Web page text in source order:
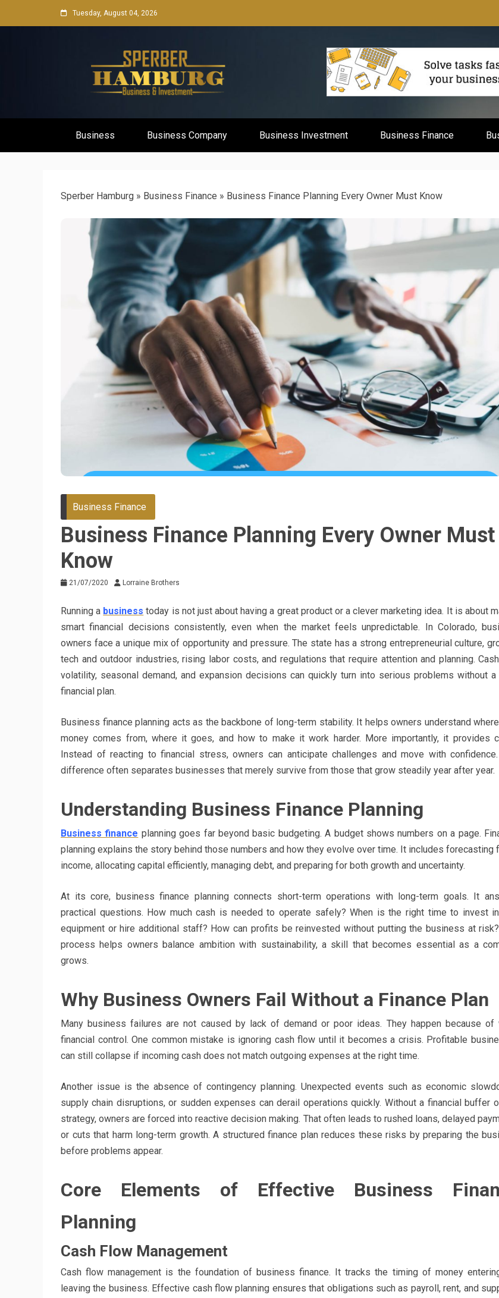
to
Tuesday, August 04, 2026
Sperber Hamburg
Business Business Company Business Investment Business Finance
Sperber Hamburg » Business Finance » Business Finance Planning Every Owner Must Know
Business Finance
Business Finance Planning Every Owner Must
Know
21/07/2020 Lorraine Brothers
Running a business today is not just about having a great product or a clever marketing idea. It is about
smart financial decisions consistently, even when the market feels unpredictable. In Colorado,
owners face a unique mix of opportunity and pressure. The state has a strong entrepreneurial culture,
tech and outdoor industries, rising labor costs, and regulations that require attention and planning.
volatility, seasonal demand, and expansion decisions can quickly turn into serious problems without a
financial plan.
Business finance planning acts as the backbone of long-term stability. It helps owners understand
money comes from, where it goes, and how to make it work harder. More importantly, it provides
Instead of reacting to financial stress, owners can anticipate challenges and move with
difference often separates businesses that merely survive from those that grow steadily year after year.
Understanding Business Finance Planning
Business finance planning goes far beyond basic budgeting. A budget shows numbers on a page.
planning explains the story behind those numbers and how they evolve over time. It includes forecasting
income, allocating capital efficiently, managing debt, and preparing for both growth and uncertainty.
At its core, business finance planning connects short-term operations with long-term goals. It
practical questions. How much cash is needed to operate safely? When is the right time to invest
equipment or hire additional staff? How can profits be reinvested without putting the business at
process helps owners balance ambition with sustainability, a skill that becomes essential as a
grows.
Why Business Owners Fail Without a Finance Plan
Many business failures are not caused by lack of demand or poor ideas. They happen because of
financial control. One common mistake is ignoring cash flow until it becomes a crisis. Profitable
can still collapse if incoming cash does not match outgoing expenses at the right time.
Another issue is the absence of contingency planning. Unexpected events such as economic
supply chain disruptions, or sudden expenses can derail operations quickly. Without a financial buffer
strategy, owners are forced into reactive decision making. That often leads to rushed loans, delayed
or cuts that harm long-term growth. A structured finance plan reduces these risks by preparing the
before problems appear.
Core Elements of Effective Business
Planning
Cash Flow Management
Cash flow management is the foundation of business finance. It tracks the timing of money
leaving the business. Effective cash flow planning ensures that obligations such as payroll, rent, and